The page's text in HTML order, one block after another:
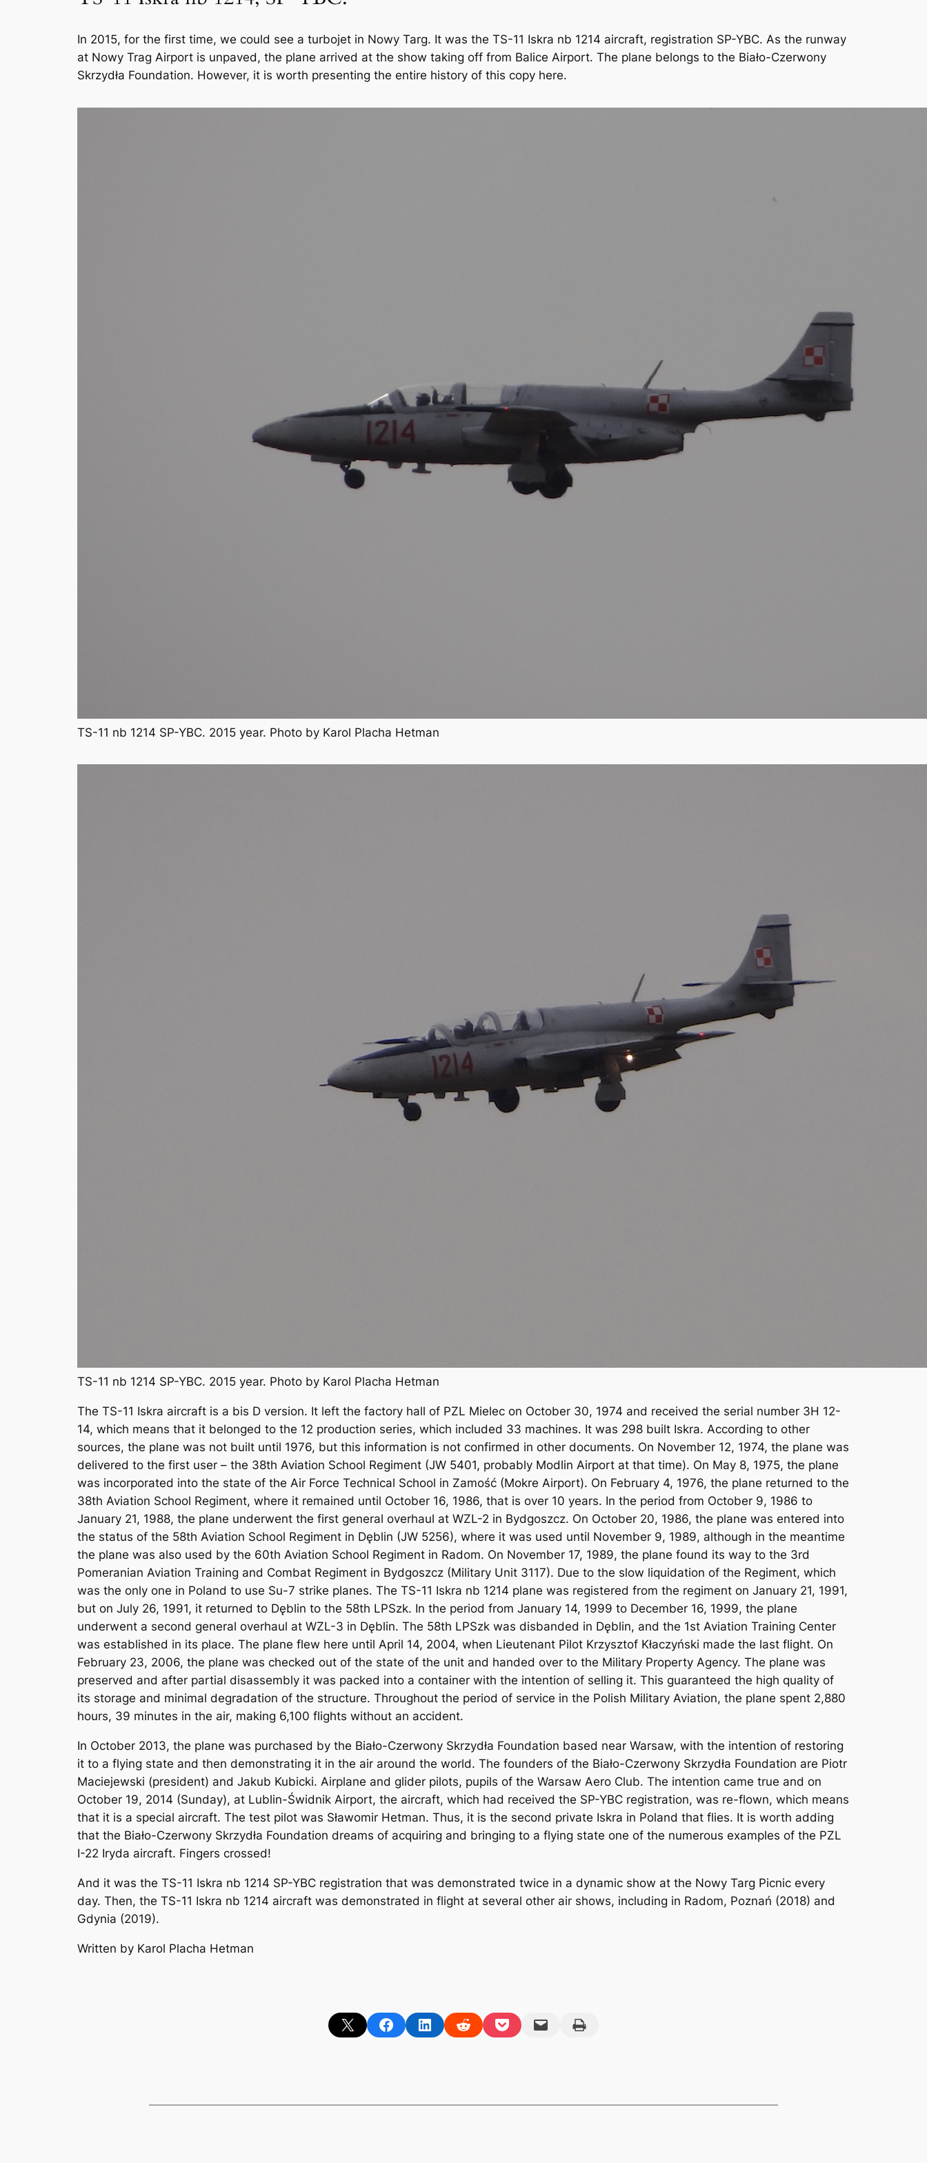
In 2015, for the first time, we could see a turbojet in Nowy Targ. It was the TS-11 Iskra nb 1214 aircraft, registration SP-YBC. As the runway
at Nowy Trag Airport is unpaved, the plane arrived at the show taking off from Balice Airport. The plane belongs to the Biało-Czerwony
Skrzydła Foundation. However, it is worth presenting the entire history of this copy here.
TS-11 nb 1214 SP-YBC. 2015 year. Photo by Karol Placha Hetman
TS-11 nb 1214 SP-YBC. 2015 year. Photo by Karol Placha Hetman
The TS-11 Iskra aircraft is a bis D version. It left the factory hall of PZL Mielec on October 30, 1974 and received the serial number 3H 12-
14, which means that it belonged to the 12 production series, which included 33 machines. It was 298 built Iskra. According to other
sources, the plane was not built until 1976, but this information is not confirmed in other documents. On November 12, 1974, the plane was
delivered to the first user – the 38th Aviation School Regiment (JW 5401, probably Modlin Airport at that time). On May 8, 1975, the plane
was incorporated into the state of the Air Force Technical School in Zamość (Mokre Airport). On February 4, 1976, the plane returned to the
38th Aviation School Regiment, where it remained until October 16, 1986, that is over 10 years. In the period from October 9, 1986 to
January 21, 1988, the plane underwent the first general overhaul at WZL-2 in Bydgoszcz. On October 20, 1986, the plane was entered into
the status of the 58th Aviation School Regiment in Dęblin (JW 5256), where it was used until November 9, 1989, although in the meantime
the plane was also used by the 60th Aviation School Regiment in Radom. On November 17, 1989, the plane found its way to the 3rd
Pomeranian Aviation Training and Combat Regiment in Bydgoszcz (Military Unit 3117). Due to the slow liquidation of the Regiment, which
was the only one in Poland to use Su-7 strike planes. The TS-11 Iskra nb 1214 plane was registered from the regiment on January 21, 1991,
but on July 26, 1991, it returned to Dęblin to the 58th LPSzk. In the period from January 14, 1999 to December 16, 1999, the plane
underwent a second general overhaul at WZL-3 in Dęblin. The 58th LPSzk was disbanded in Dęblin, and the 1st Aviation Training Center
was established in its place. The plane flew here until April 14, 2004, when Lieutenant Pilot Krzysztof Kłaczyński made the last flight. On
February 23, 2006, the plane was checked out of the state of the unit and handed over to the Military Property Agency. The plane was
preserved and after partial disassembly it was packed into a container with the intention of selling it. This guaranteed the high quality of
its storage and minimal degradation of the structure. Throughout the period of service in the Polish Military Aviation, the plane spent 2,880
hours, 39 minutes in the air, making 6,100 flights without an accident.
In October 2013, the plane was purchased by the Biało-Czerwony Skrzydła Foundation based near Warsaw, with the intention of restoring
it to a flying state and then demonstrating it in the air around the world. The founders of the Biało-Czerwony Skrzydła Foundation are Piotr
Maciejewski (president) and Jakub Kubicki. Airplane and glider pilots, pupils of the Warsaw Aero Club. The intention came true and on
October 19, 2014 (Sunday), at Lublin-Świdnik Airport, the aircraft, which had received the SP-YBC registration, was re-flown, which means
that it is a special aircraft. The test pilot was Sławomir Hetman. Thus, it is the second private Iskra in Poland that flies. It is worth adding
that the Biało-Czerwony Skrzydła Foundation dreams of acquiring and bringing to a flying state one of the numerous examples of the PZL
I-22 Iryda aircraft. Fingers crossed!
And it was the TS-11 Iskra nb 1214 SP-YBC registration that was demonstrated twice in a dynamic show at the Nowy Targ Picnic every
day. Then, the TS-11 Iskra nb 1214 aircraft was demonstrated in flight at several other air shows, including in Radom, Poznań (2018) and
Gdynia (2019).
Written by Karol Placha Hetman
Share on X Share on FacebookShare on LinkedInShare on RedditShare on PocketEmail this Page Print this Page